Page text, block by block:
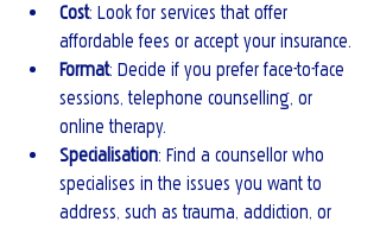
Cost: Look for services that offer
affordable fees or accept your insurance.
Format: Decide if you prefer face-to-face
sessions, telephone counselling, or
online therapy.
Specialisation: Find a counsellor who
specialises in the issues you want to
address, such as trauma, addiction, or